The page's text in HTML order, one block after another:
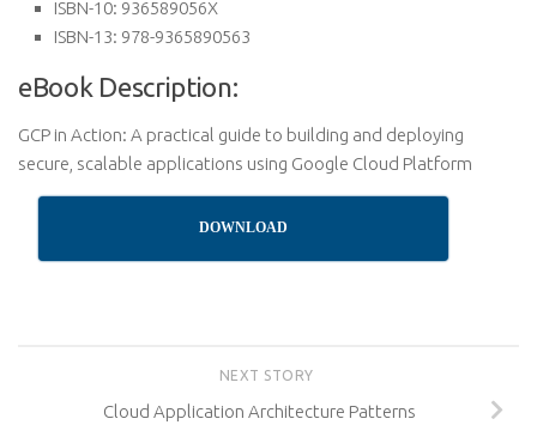
ISBN-10: 936589056X
ISBN-13: 978-9365890563
eBook Description:
GCP in Action: A practical guide to building and deploying
secure, scalable applications using Google Cloud Platform
DOWNLOAD
NEXT STORY
Cloud Application Architecture Patterns